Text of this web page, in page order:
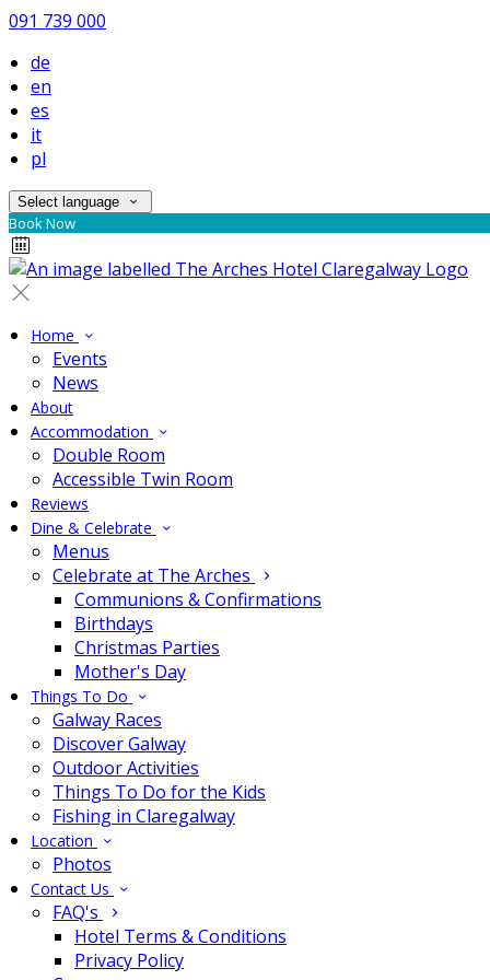
091 739 000
de
en
es
it
pl
Select language
Book Now
Home
Events
News
About
Accommodation
Double Room
Accessible Twin Room
Reviews
Dine & Celebrate
Menus
Celebrate at The Arches
Communions & Confirmations
Birthdays
Christmas Parties
Mother's Day
Things To Do
Galway Races
Discover Galway
Outdoor Activities
Things To Do for the Kids
Fishing in Claregalway
Location
Photos
Contact Us
FAQ's
Hotel Terms & Conditions
Privacy Policy